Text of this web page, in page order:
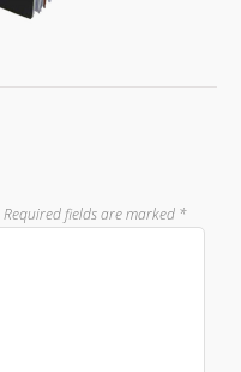
Required fields are marked *